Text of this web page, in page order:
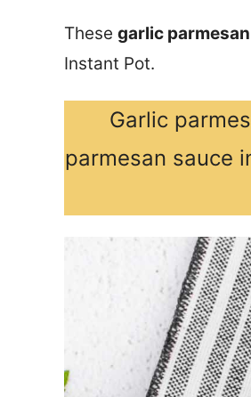
These garlic
Instant Pot.
Garlic
parmesan sauce